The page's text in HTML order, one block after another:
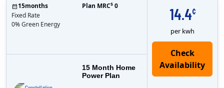
14.4¢
per kwh
15 Month Home
Power Plan
15months
Fixed Rate
0% Green Energy
Plan MRC$ 0